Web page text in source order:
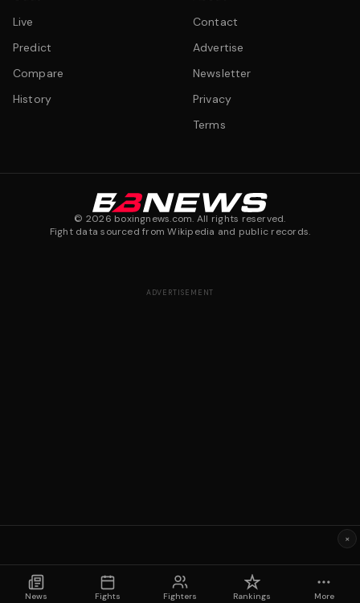
Live
Predict
Compare
History
Contact
Advertise
Newsletter
Privacy
Terms
© 2026 boxingnews.com. All rights reserved.
Fight data sourced from Wikipedia and public records.
News Fights Fighters Rankings More
ADVERTISEMENT
×